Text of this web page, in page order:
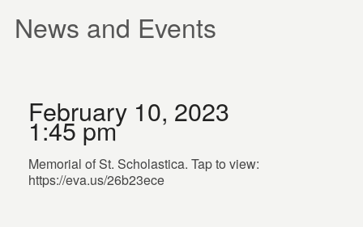
News and Events
February 10, 2023
1:45 pm
Memorial of St. Scholastica. Tap to view:
https://eva.us/26b23ece